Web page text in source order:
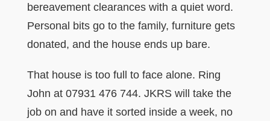
bereavement clearances with a quiet word.
Personal bits go to the family, furniture gets
donated, and the house ends up bare.
That house is too full to face alone. Ring
John at 07931 476 744. JKRS will take the
job on and have it sorted inside a week, no